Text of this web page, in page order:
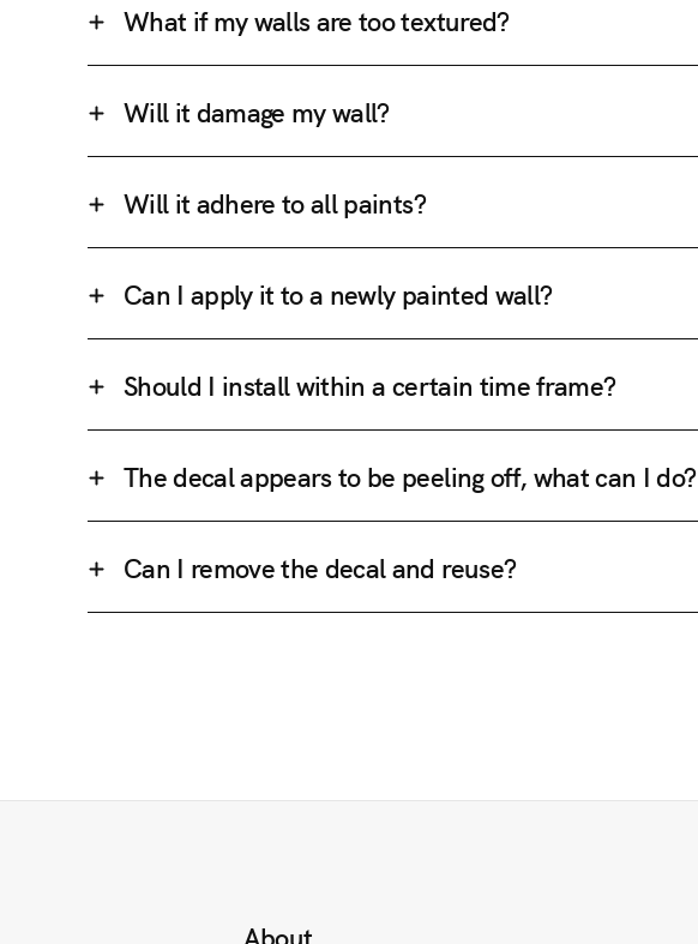
What if my walls are too textured?
Will it damage my wall?
Will it adhere to all paints?
Can I apply it to a newly painted wall?
Should I install within a certain time frame?
The decal appears to be peeling off, what can I do?
Can I remove the decal and reuse?
About